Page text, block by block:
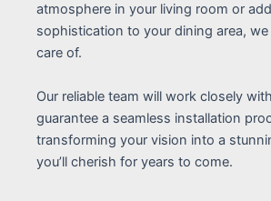
atmosphere in your living room or
sophistication to your dining area,
care of.
Our reliable team will work closely
guarantee a seamless installation
transforming your vision into a
you’ll cherish for years to come.